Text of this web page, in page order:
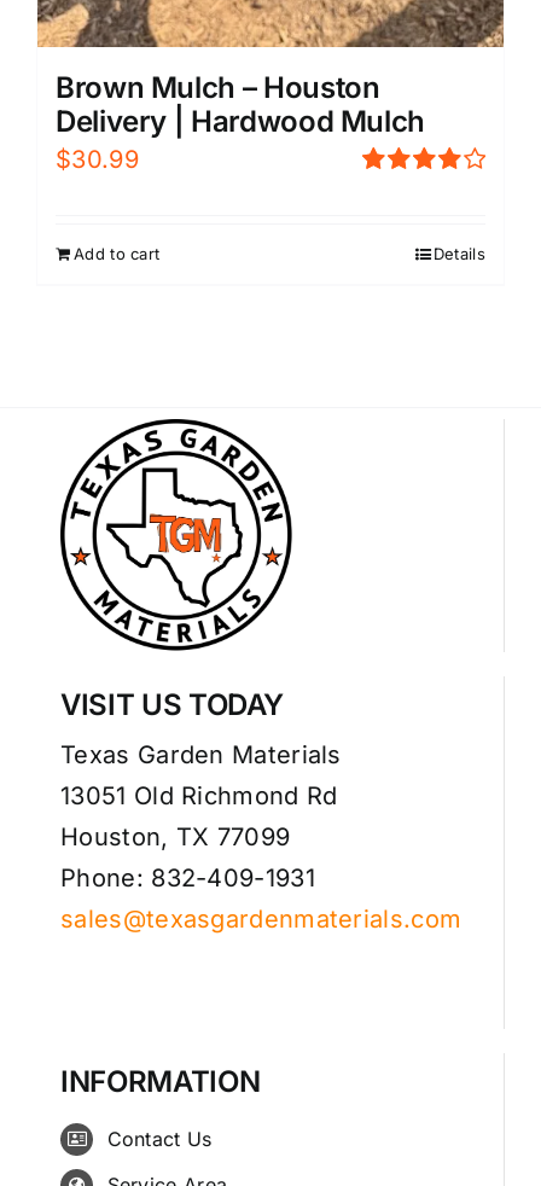
Brown Mulch – Houston
Delivery | Hardwood Mulch
$30.99
Add to cart Details
VISIT US TODAY
Texas Garden Materials
13051 Old Richmond Rd
Houston, TX 77099
Phone: 832-409-1931
sales@texasgardenmaterials.com
INFORMATION
Contact Us